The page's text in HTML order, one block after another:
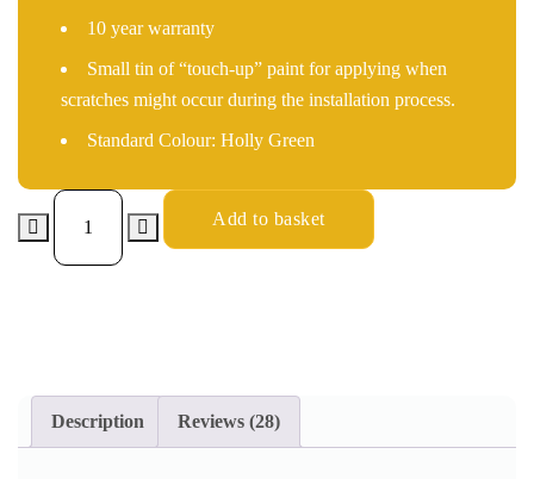
10 year warranty
Small tin of “touch-up” paint for applying when
scratches might occur during the installation process.
Standard Colour: Holly Green
Add to basket
Description Reviews (28)